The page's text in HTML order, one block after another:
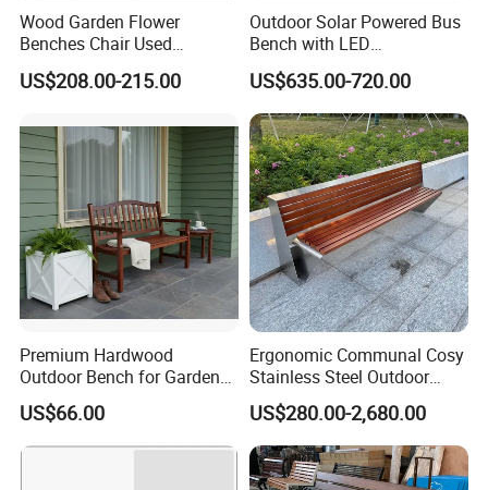
Wood Garden Flower
Benches Chair Used
Outdoor Wooden Bench
with Planter Box for
US$208.00-215.00
Outdoor Solar Powered Bus
Bench with LED
Screen/Phone Charging
US$635.00-720.00
Premium Hardwood
Outdoor Bench for Garden
and Patio Use
US$66.00
Ergonomic Communal Cosy
Stainless Steel Outdoor
Waiting Bench Seat for Park
US$280.00-2,680.00